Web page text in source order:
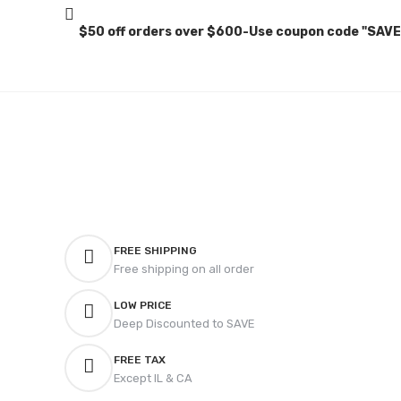
$50 off orders over $600-Use coupon code
FREE SHIPPING
Free shipping on all order
LOW PRICE
Deep Discounted to SAVE
FREE TAX
Except IL & CA